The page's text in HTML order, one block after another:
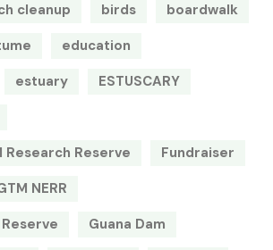
cleanup birds
boardwalk
education
estuary
ESTUSCARY
Research Reserve
Fundraiser
NERR
Guana Dam